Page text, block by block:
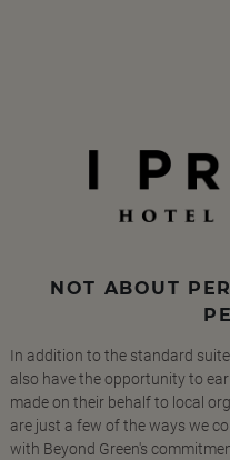
NOT ABOUT
In addition to the standard
also have the opportunity to
made on their behalf to local
are just a few of the ways we
with Beyond Green's